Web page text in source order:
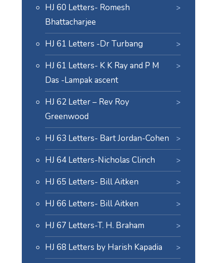
HJ 60 Letters- Romesh
Bhattacharjee
HJ 61 Letters -Dr Turbang
HJ 61 Letters- K K Ray and P M
Das -Lampak ascent
HJ 62 Letter – Rev Roy
Greenwood
HJ 63 Letters- Bart Jordan-Cohen
HJ 64 Letters-Nicholas Clinch
HJ 65 Letters- Bill Aitken
HJ 66 Letters- Bill Aitken
HJ 67 Letters-T. H. Braham
HJ 68 Letters by Harish Kapadia